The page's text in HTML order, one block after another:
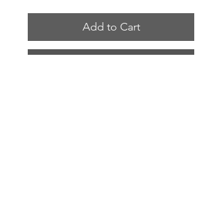
Add to Cart